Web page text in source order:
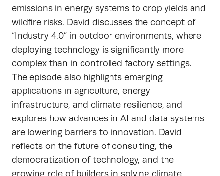
emissions in energy systems to crop yields and
wildfire risks. David discusses the concept of
“Industry 4.0” in outdoor environments, where
deploying technology is significantly more
complex than in controlled factory settings.
The episode also highlights emerging
applications in agriculture, energy
infrastructure, and climate resilience, and
explores how advances in AI and data systems
are lowering barriers to innovation. David
reflects on the future of consulting, the
democratization of technology, and the
growing role of builders in solving climate